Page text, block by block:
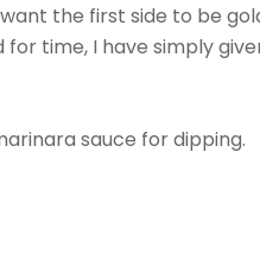
the first side to be
time, I have simply
sauce for dipping.